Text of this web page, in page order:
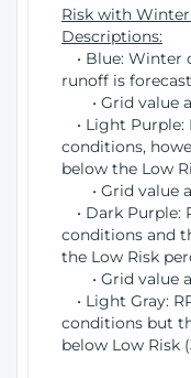
Risk with
Descriptions:
• Blue: Winter
runoff is forecast
• Grid value
• Light Purple:
conditions,
below the Low
• Grid value
• Dark Purple:
conditions and
the Low Risk
• Grid value
• Light Gray:
conditions but
below Low Risk